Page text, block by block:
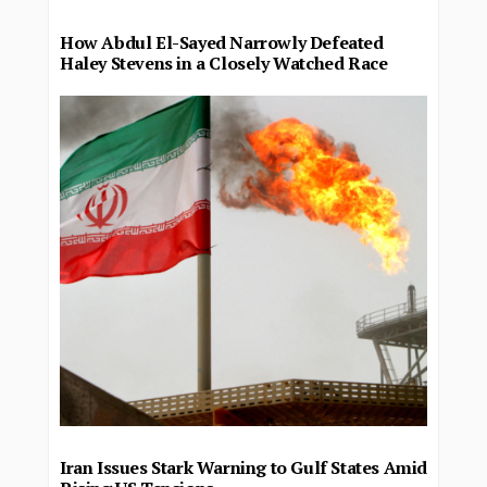
How Abdul El-Sayed Narrowly Defeated
Haley Stevens in a Closely Watched Race
Iran Issues Stark Warning to Gulf States Amid